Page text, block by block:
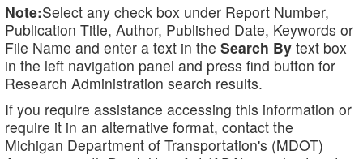
Note:Select any check box under Report Number,
Publication Title, Author, Published Date, Keywords or
File Name and enter a text in the Search By text box
in the left navigation panel and press find button for
Research Administration search results.
If you require assistance accessing this information or
require it in an alternative format, contact the
Michigan Department of Transportation's (MDOT)